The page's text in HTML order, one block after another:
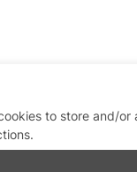
to store and/